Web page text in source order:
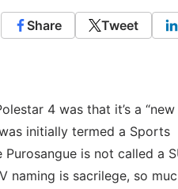
Share Tweet
4 was that it’s a
initially termed a Sports
is not called a
naming is sacrilege, so